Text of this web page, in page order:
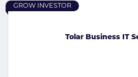
Tolar Business IT
GROW INVESTOR